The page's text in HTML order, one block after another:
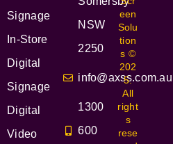
Signage
In-Store
Digital
Signage
Digital
Video
NSW
2250
info@axss.com.au
1300
600
een
Solu
tion
s ©
202
5.
All
right
s
rese